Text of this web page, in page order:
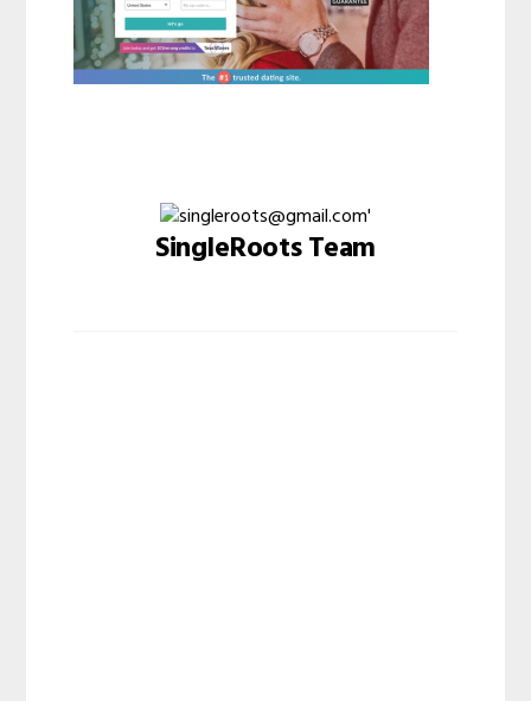
SingleRoots Team